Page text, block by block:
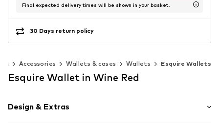
Final expected delivery times will be shown in your basket.
30 Days return policy
Accessories Wallets & cases Wallets Esquire Wallets
Esquire Wallet in Wine Red
Design & Extras